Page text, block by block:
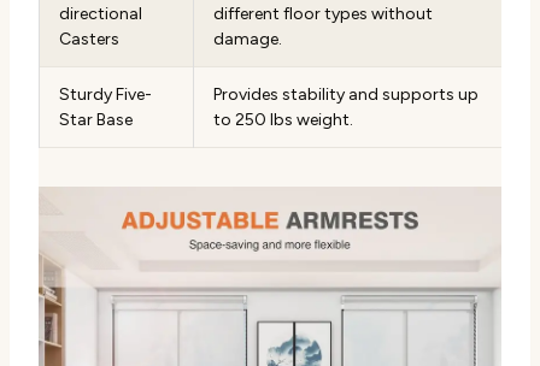
directional
Casters
different floor types without
damage.
Sturdy Five-
Star Base
Provides stability and supports up
to 250 lbs weight.